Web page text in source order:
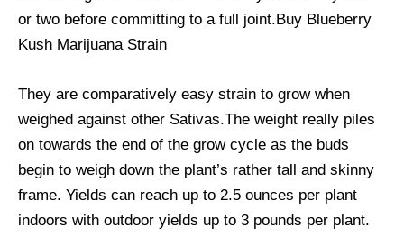
or two before committing to a full joint.Buy Blueberry
Kush Marijuana Strain
They are comparatively easy strain to grow when
weighed against other Sativas.The weight really piles
on towards the end of the grow cycle as the buds
begin to weigh down the plant’s rather tall and skinny
frame. Yields can reach up to 2.5 ounces per plant
indoors with outdoor yields up to 3 pounds per plant.